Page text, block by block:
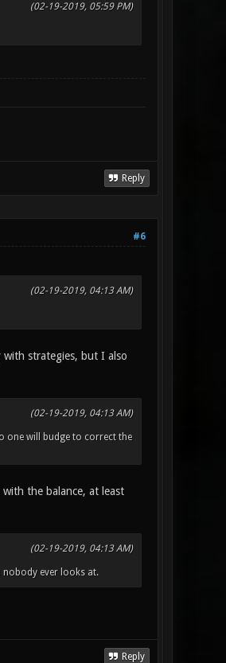
(02-19-2019, 05:59 PM)
Reply
#6
(02-19-2019, 04:13 AM)
with strategies, but I also
(02-19-2019, 04:13 AM)
one will budge to correct the
the balance, at least
(02-19-2019, 04:13 AM)
nobody ever looks at.
Reply